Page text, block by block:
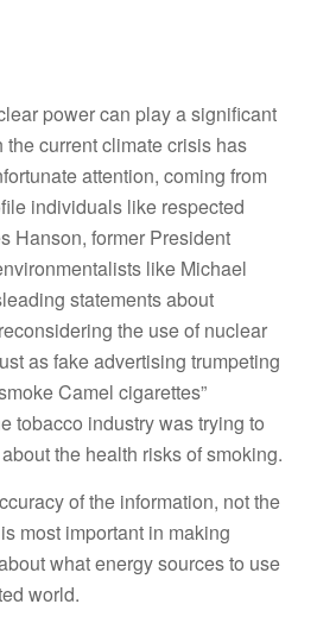
power can play a significant
current climate crisis has
attention, coming from
individuals like respected
Hanson, former President
like Michael
statements about
the use of nuclear
as fake advertising trumpeting
Camel cigarettes”
tobacco industry was trying to
the health risks of smoking.
of the information, not the
most important in making
what energy sources to use
world.